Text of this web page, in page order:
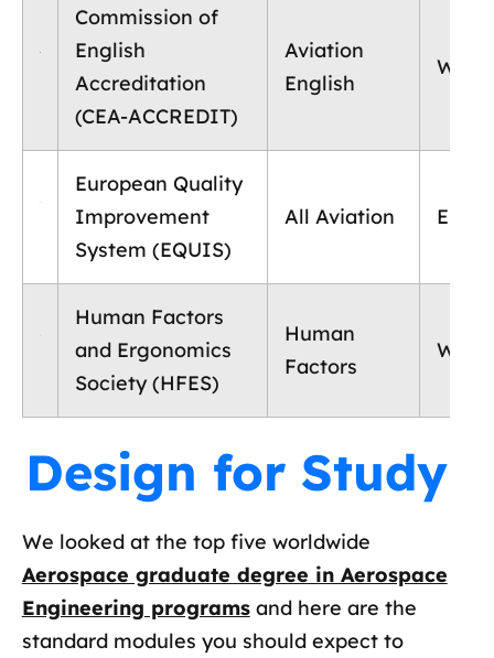
Commission of
English
Accreditation
(CEA-ACCREDIT)
Aviation
English
European Quality
Improvement
System (EQUIS)
All Aviation
Human Factors
and Ergonomics
Society (HFES)
Human
Factors
Design for Study
We looked at the top five worldwide
Aerospace graduate degree in Aerospace
Engineering programsand here are the
standard modules you should expect to